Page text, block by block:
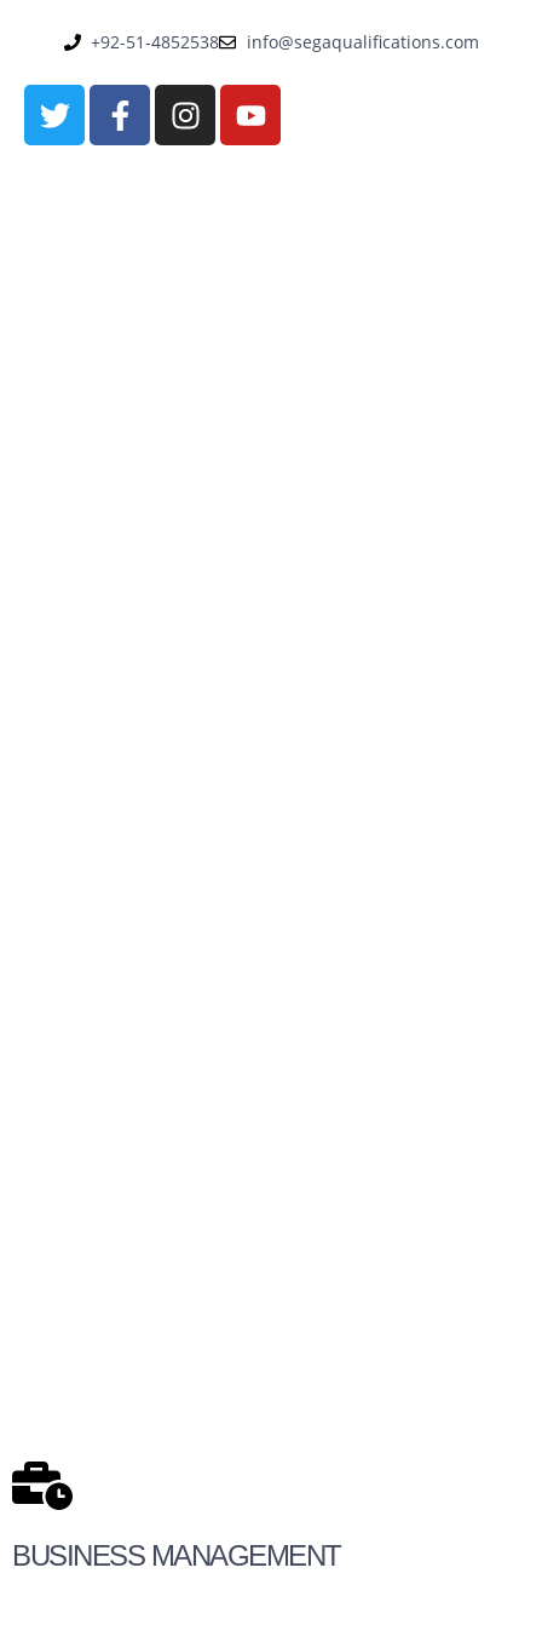
+92-51-4852538 info@segaqualifications.com
BUSINESS MANAGEMENT